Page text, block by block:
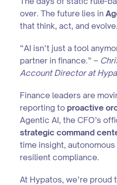
over. The future lies in
that think, act, and evolve.
“AI isn’t just a tool
partner in finance.” –
Account Director at
Finance leaders are
reporting to proactive
Agentic AI, the CFO’s
strategic command
time insight,
resilient compliance.
At Hypatos, we’re proud